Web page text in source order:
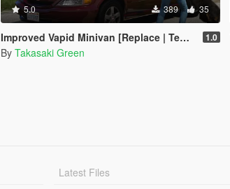
5.0 389 35
Improved Vapid Minivan [Replace | Templates] 1.0
By Takasaki Green
Latest Files